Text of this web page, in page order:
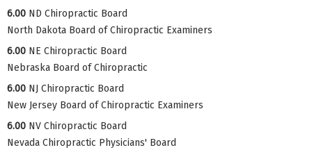
6.00 ND Chiropractic Board
North Dakota Board of Chiropractic Examiners
6.00 NE Chiropractic Board
Nebraska Board of Chiropractic
6.00 NJ Chiropractic Board
New Jersey Board of Chiropractic Examiners
6.00 NV Chiropractic Board
Nevada Chiropractic Physicians' Board